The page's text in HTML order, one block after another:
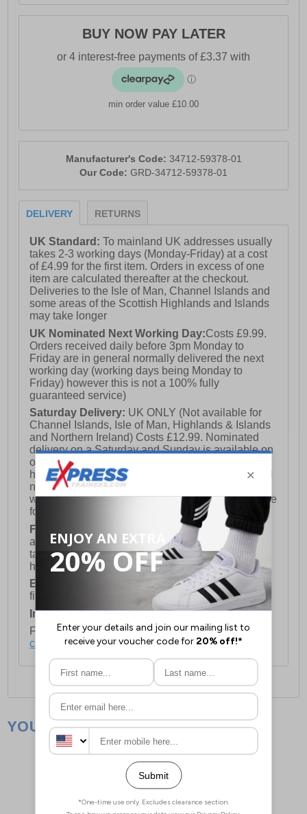
BUY NOW PAY LATER
min order value £10.00
Manufacturer's Code: 34712-59378-01
Our Code: GRD-34712-59378-01
DELIVERY RETURNS
UK Standard:To mainland UK addresses usually
takes 2-3 working days (Monday-Friday) at a cost
of £4.99 for the first item. Orders in excess of one
item are calculated thereafter at the checkout.
Deliveries to the Isle of Man, Channel Islands and
some areas of the Scottish Highlands and Islands
may take longer
UK Nominated Next Working Day:Costs £9.99.
Orders received daily before 3pm Monday to
Friday are in general normally delivered the next
working day (working days being Monday to
Friday) however this is not a 100% fully
guaranteed service)
Saturday Delivery: UK ONLY (Not available for
Channel Islands, Isle of Man, Highlands & Islands
and Northern Ireland) Costs £12.99. Nominated
delivery on a Saturday and Sunday is available on
orders placed by 3pm on Friday (excluding bank
holidays). Orders placed after 3pm on a Friday will
not meet the Saturday or Sunday delivery of that
week and thus will be pushed out for delivery to the
following Saturday of the following week.
FREE DELIVERY
UK ONLY This is presently
available for orders over £250 and will generally
take 2-3 working days Monday - Friday ex-bank
holidays.
European Union Delivery:
Costs £16.50 for the
first item plus £4.99 for each additional item.
International Delivery:Costs £14.99.
For full delivery and postage information, please
click here.